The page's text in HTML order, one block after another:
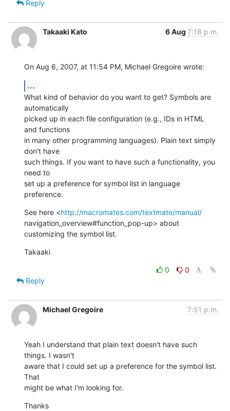
Reply
Takaaki Kato 6 Aug 7:18 p.m.
On Aug 6, 2007, at 11:54 PM, Michael Gregoire wrote:
...
What kind of behavior do you want to get? Symbols are
automatically
picked up in each file configuration (e.g., IDs in HTML
and functions
in many other programming languages). Plain text simply
don't have
such things. If you want to have such a functionality, you
need to
set up a preference for symbol list in language
preference.
See here <http://macromates.com/textmate/manual/
navigation_overview#function_pop-up> about
customizing the symbol list.
Takaaki
0
0
Reply
Michael Gregoire 7:51 p.m.
Yeah I understand that plain text doesn't have such
things. I wasn't
aware that I could set up a preference for the symbol list.
That
might be what I'm looking for.
Thanks